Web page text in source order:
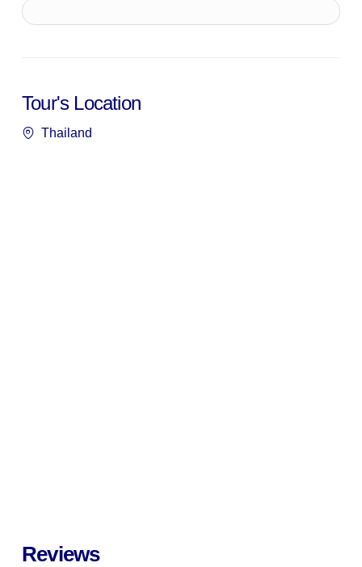
Tour's Location
Thailand
Reviews